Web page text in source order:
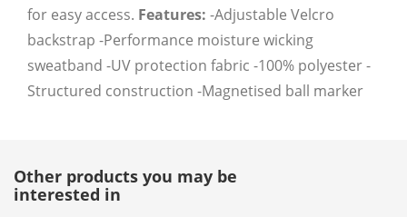
for easy access. Features: -Adjustable Velcro
backstrap -Performance moisture wicking
sweatband -UV protection fabric -100% polyester -
Structured construction -Magnetised ball marker
Other products you may be
interested in